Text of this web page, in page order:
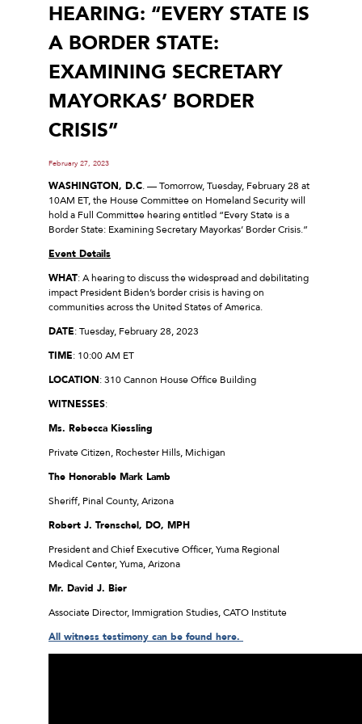
HEARING: “EVERY STATE IS
A BORDER STATE:
EXAMINING SECRETARY
MAYORKAS’ BORDER
CRISIS”
February 27, 2023
WASHINGTON, D.C. — Tomorrow, Tuesday, February 28 at
10AM ET, the House Committee on Homeland Security will
hold a Full Committee hearing entitled “Every State is a
Border State: Examining Secretary Mayorkas’ Border Crisis.”
Event Details
WHAT: A hearing to discuss the widespread and debilitating
impact President Biden’s border crisis is having on
communities across the United States of America.
DATE: Tuesday, February 28, 2023
TIME: 10:00 AM ET
LOCATION: 310 Cannon House Office Building
WITNESSES:
Ms. Rebecca Kiessling
Private Citizen, Rochester Hills, Michigan
The Honorable Mark Lamb
Sheriff, Pinal County, Arizona
Robert J. Trenschel, DO, MPH
President and Chief Executive Officer, Yuma Regional
Medical Center, Yuma, Arizona
Mr. David J. Bier
Associate Director, Immigration Studies, CATO Institute
All witness testimony can be found here.